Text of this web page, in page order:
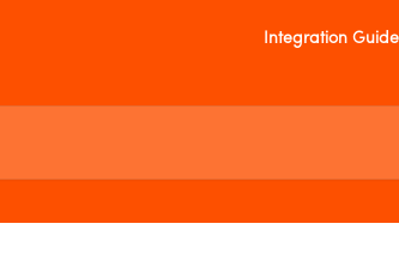
Integration Guide